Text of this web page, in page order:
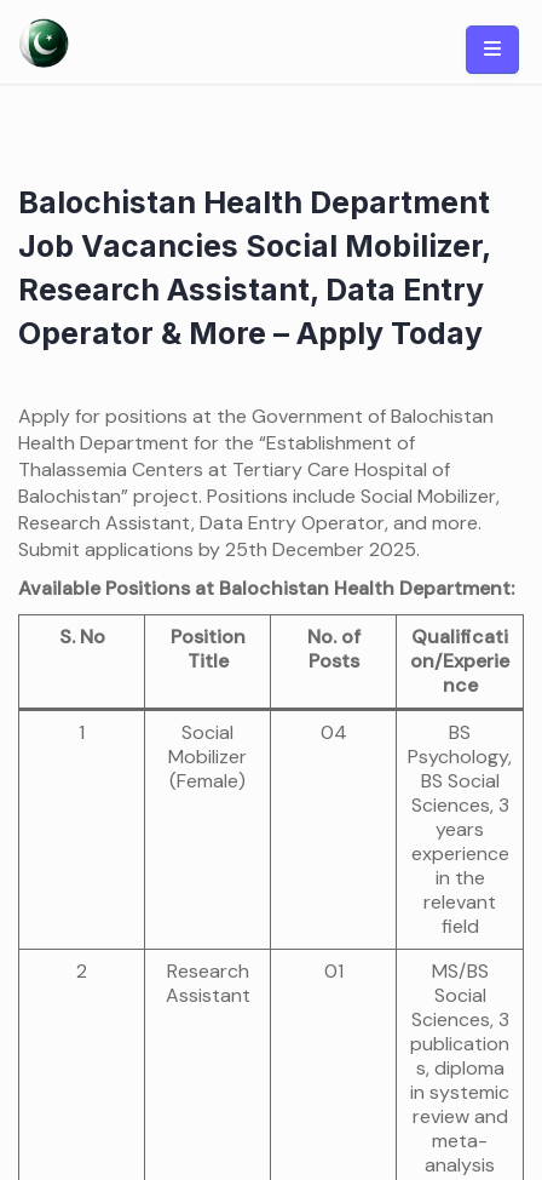
content
Balochistan Health Department
Job Vacancies Social Mobilizer,
Research Assistant, Data Entry
Operator & More – Apply Today
Apply for positions at the Government of Balochistan
Health Department for the “Establishment of
Thalassemia Centers at Tertiary Care Hospital of
Balochistan” project. Positions include Social Mobilizer,
Research Assistant, Data Entry Operator, and more.
Submit applications by 25th December 2025.
Available Positions at Balochistan Health Department:
S. No
Position
Title
No. of
Posts
Qualificati
on/Experie
nce
1
Social
Mobilizer
(Female)
04
BS
Psychology,
BS Social
Sciences, 3
years
experience
in the
relevant
field
2
Research
Assistant
01
MS/BS
Social
Sciences, 3
publication
s, diploma
in systemic
review and
meta-
analysis